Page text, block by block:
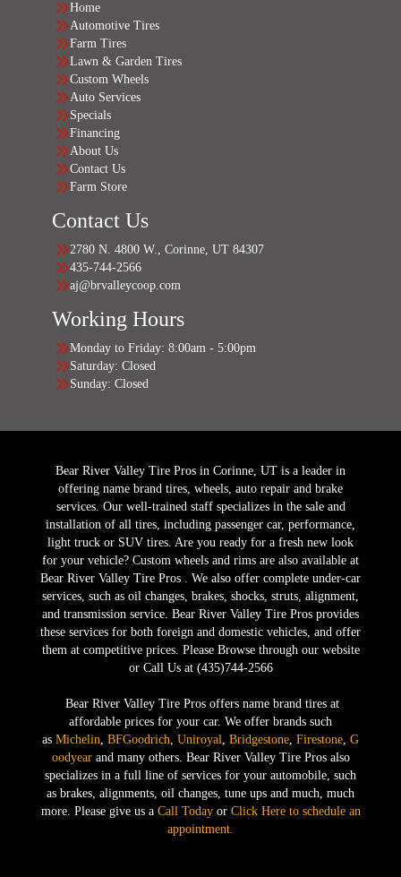
Home
Automotive Tires
Farm Tires
Lawn & Garden Tires
Custom Wheels
Auto Services
Specials
Financing
About Us
Contact Us
Farm Store
Contact Us
2780 N. 4800 W., Corinne, UT 84307
435-744-2566
aj@brvalleycoop.com
Working Hours
Monday to Friday: 8:00am - 5:00pm
Saturday: Closed
Sunday: Closed
Bear River Valley Tire Pros in Corinne, UT is a leader in
offering name brand tires, wheels, auto repair and brake
services. Our well-trained staff specializes in the sale and
installation of all tires, including passenger car, performance,
light truck or SUV tires. Are you ready for a fresh new look
for your vehicle? Custom wheels and rims are also available at
Bear River Valley Tire Pros . We also offer complete under-car
services, such as oil changes, brakes, shocks, struts, alignment,
and transmission service. Bear River Valley Tire Pros provides
these services for both foreign and domestic vehicles, and offer
them at competitive prices. Please Browse through our website
or Call Us at (435)744-2566
Bear River Valley Tire Pros offers name brand tires at
affordable prices for your car. We offer brands such
as Michelin, BFGoodrich, Uniroyal, Bridgestone, Firestone, G
oodyear and many others. Bear River Valley Tire Pros also
specializes in a full line of services for your automobile, such
as brakes, alignments, oil changes, tune ups and much, much
more. Please give us a Call Today or Click Here to schedule an
appointment.